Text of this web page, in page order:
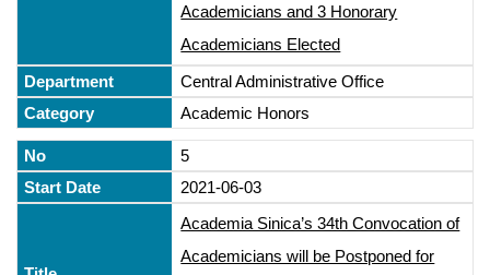
Academicians and 3 Honorary
Academicians Elected
Central Administrative Office
Academic Honors
5
2021-06-03
Academia Sinica’s 34th Convocation of
Academicians will be Postponed for